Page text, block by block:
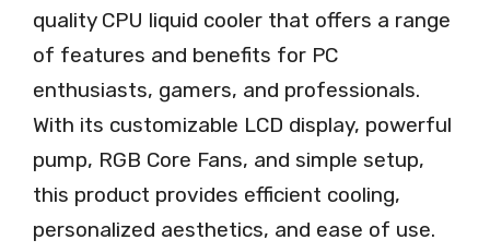
quality CPU liquid cooler that offers a range
of features and benefits for PC
enthusiasts, gamers, and professionals.
With its customizable LCD display, powerful
pump, RGB Core Fans, and simple setup,
this product provides efficient cooling,
personalized aesthetics, and ease of use.